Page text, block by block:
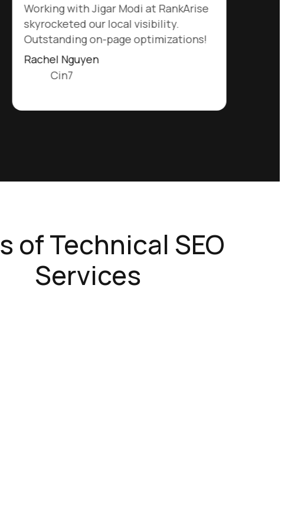
Working with Jigar Modi at RankArise
skyrocketed our local visibility.
Outstanding on-page optimizations!
Rachel Nguyen
Cin7
of Technical SEO
Services